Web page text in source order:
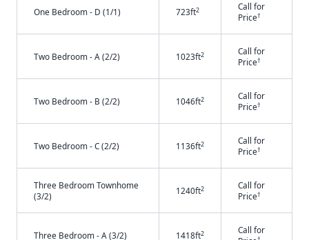
One Bedroom - D (1/1) 723ft2
Call for
Price†
Two Bedroom - A (2/2) 1023ft2
Call for
Price†
Two Bedroom - B (2/2) 1046ft2
Call for
Price†
Two Bedroom - C (2/2) 1136ft2
Call for
Price†
Three Bedroom Townhome
(3/2)
1240ft2
Call for
Price†
Three Bedroom - A (3/2) 1418ft2
Call for